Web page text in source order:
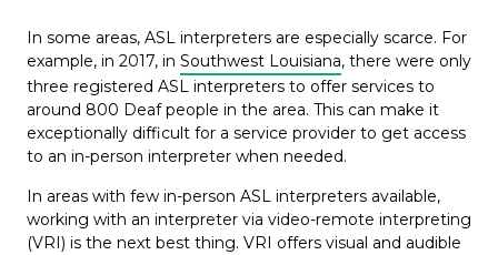
In some areas, ASL interpreters are especially scarce. For
example, in 2017, in Southwest Louisiana, there were only
three registered ASL interpreters to offer services to
around 800 Deaf people in the area. This can make it
exceptionally difficult for a service provider to get access
to an in-person interpreter when needed.
In areas with few in-person ASL interpreters available,
working with an interpreter via video-remote interpreting
(VRI) is the next best thing. VRI offers visual and audible